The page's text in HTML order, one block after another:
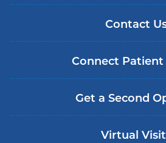
Contact
Connect Patient
Get a Second
Virtual